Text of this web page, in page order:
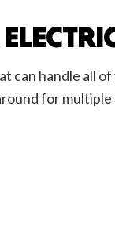
can handle all
for